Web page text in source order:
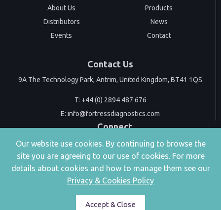
About Us
Products
Distributors
News
Events
Contact
Contact Us
9A The Technology Park, Antrim, United Kingdom, BT41 1QS
T: +44 (0) 2894 487 676
E: info@fortressdiagnostics.com
Connect
Privacy & Cookies|Accessibility
Our website use cookies. By continuing to browse the
site you are agreeing to our use of cookies. For more
details about cookies and how to manage them see our
Privacy & Cookies Policy
Accept & Close